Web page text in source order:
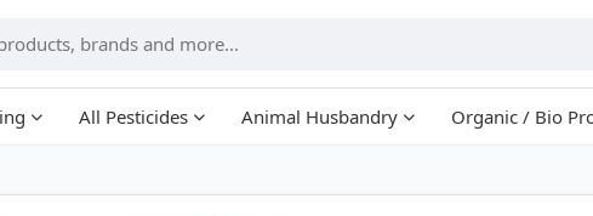
All Pesticides Animal Husbandry Organic / Bio